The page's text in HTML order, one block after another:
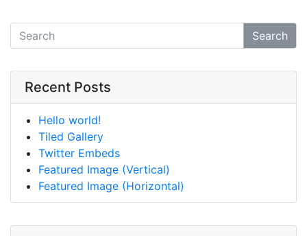
Search
Recent Posts
Hello world!
Tiled Gallery
Twitter Embeds
Featured Image (Vertical)
Featured Image (Horizontal)